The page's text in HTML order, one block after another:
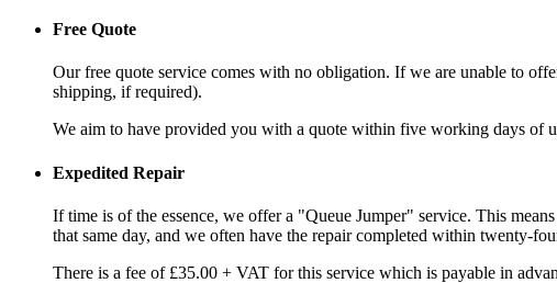
Free Quote
Our free quote service comes with no obligation. If we are unable to
shipping, if required).
We aim to have provided you with a quote within five working days of
Expedited Repair
If time is of the essence, we offer a "Queue Jumper" service. This
that same day, and we often have the repair completed within twenty-
There is a fee of £35.00 + VAT for this service which is payable in